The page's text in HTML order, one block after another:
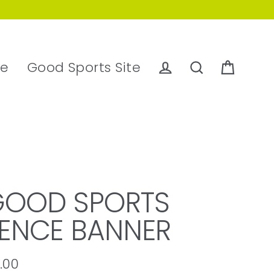
Good Sports Site
SPORTS
BANNER